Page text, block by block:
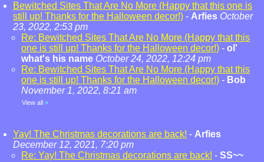
Bewitched Sites That Are No More (Happy that this one is
still up! Thanks for the Halloween decor!) - Arfies October
23, 2022, 2:53 pm
Re: Bewitched Sites That Are No More (Happy that this
one is still up! Thanks for the Halloween decor!) - ol'
what's his name October 24, 2022, 12:24 pm
Re: Bewitched Sites That Are No More (Happy that this
one is still up! Thanks for the Halloween decor!) - Bob
November 1, 2022, 8:21 am
View all »
Yay! The Christmas decorations are back! - Arfies
December 12, 2021, 7:20 pm
Re: Yay! The Christmas decorations are back! - SS~~